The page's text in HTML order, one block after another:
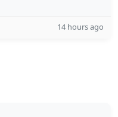
14 hours ago